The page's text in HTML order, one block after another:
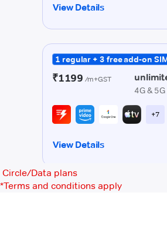
Circle/Data plans
*Terms and conditions apply